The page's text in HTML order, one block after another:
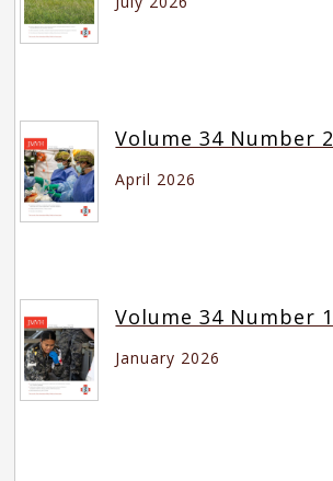
Volume 34 Number 2
April 2026
Volume 34 Number 1
January 2026